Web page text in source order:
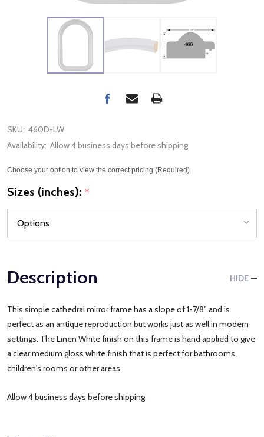
SKU: 460D-LW
Availability: Allow 4 business days before shipping
Choose your option to view the correct pricing (Required)
Sizes (inches): *
Description HIDE
This simple cathedral mirror frame has a slope of 1-7/8" and is
perfect as an antique reproduction but works just as well in modern
settings. The Linen White finish on this frame is hand applied to give
a clear medium gloss white finish that is perfect for bathrooms,
children's rooms or other areas.
Allow 4 business days before shipping.